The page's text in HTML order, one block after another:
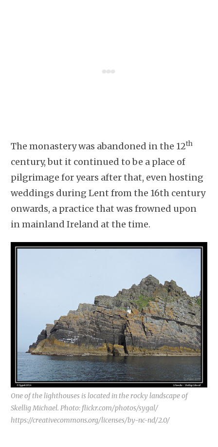
The monastery was abandoned in the 12th
century, but it continued to be a place of
pilgrimage for years after that, even hosting
weddings during Lent from the 16th century
onwards, a practice that was frowned upon
in mainland Ireland at the time.
One of the lighthouses is located in the rocky landscape of
Skellig Michael. Photo: flickr.com/photos/sygal/
https://creativecommons.org/licenses/by-nc-nd/2.0/